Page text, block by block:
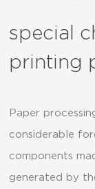
special
printing
Paper
considerable
components
generated by